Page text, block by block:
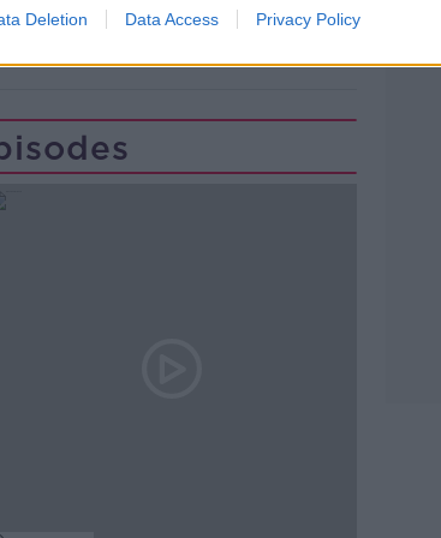
Deletion Data Access Privacy Policy